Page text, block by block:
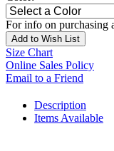
For info on purchasing
Add to Wish List
Size Chart
Online Sales Policy
Email to a Friend
Description
Items Available